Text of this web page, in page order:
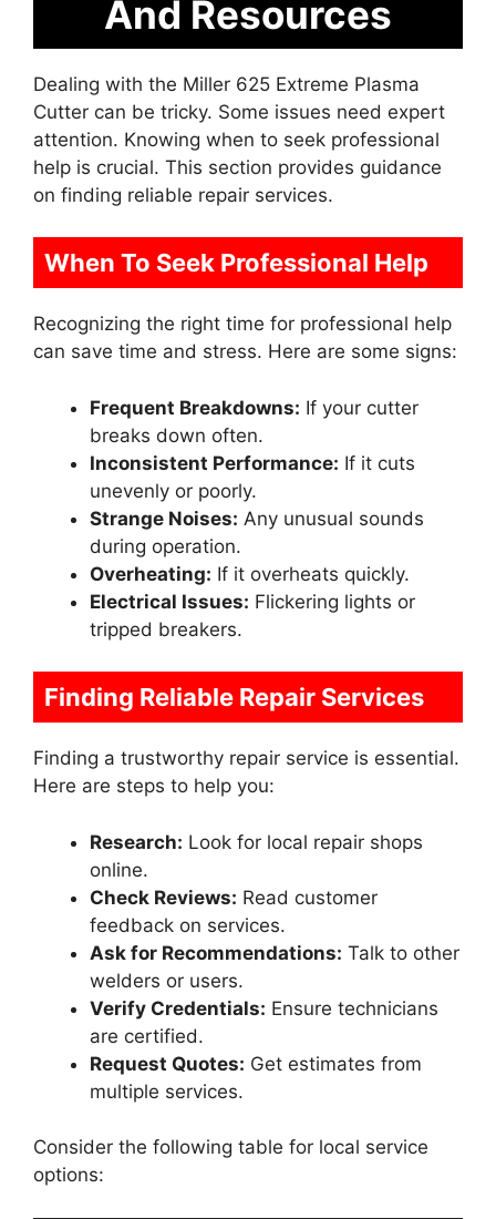
And Resources
Dealing with the Miller 625 Extreme Plasma
Cutter can be tricky. Some issues need expert
attention. Knowing when to seek professional
help is crucial. This section provides guidance
on finding reliable repair services.
When To Seek Professional Help
Recognizing the right time for professional help
can save time and stress. Here are some signs:
Frequent Breakdowns: If your cutter
breaks down often.
Inconsistent Performance: If it cuts
unevenly or poorly.
Strange Noises: Any unusual sounds
during operation.
Overheating: If it overheats quickly.
Electrical Issues: Flickering lights or
tripped breakers.
Finding Reliable Repair Services
Finding a trustworthy repair service is essential.
Here are steps to help you:
Research: Look for local repair shops
online.
Check Reviews: Read customer
feedback on services.
Ask for Recommendations: Talk to other
welders or users.
Verify Credentials: Ensure technicians
are certified.
Request Quotes: Get estimates from
multiple services.
Consider the following table for local service
options: